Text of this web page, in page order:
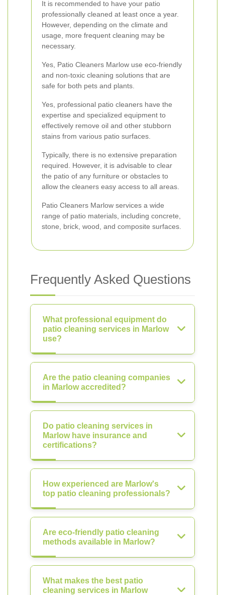
It is recommended to have your patio
professionally cleaned at least once a year.
However, depending on the climate and
usage, more frequent cleaning may be
necessary.
Yes, Patio Cleaners Marlow use eco-friendly
and non-toxic cleaning solutions that are
safe for both pets and plants.
Yes, professional patio cleaners have the
expertise and specialized equipment to
effectively remove oil and other stubborn
stains from various patio surfaces.
Typically, there is no extensive preparation
required. However, it is advisable to clear
the patio of any furniture or obstacles to
allow the cleaners easy access to all areas.
Patio Cleaners Marlow services a wide
range of patio materials, including concrete,
stone, brick, wood, and composite surfaces.
Frequently Asked Questions
What professional equipment do
patio cleaning services in Marlow
use?
Are the patio cleaning companies
in Marlow accredited?
Do patio cleaning services in
Marlow have insurance and
certifications?
How experienced are Marlow's
top patio cleaning professionals?
Are eco-friendly patio cleaning
methods available in Marlow?
What makes the best patio
cleaning services in Marlow